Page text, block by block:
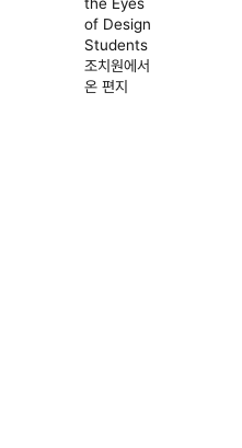
of Design
Students
조치원에서
온 편지